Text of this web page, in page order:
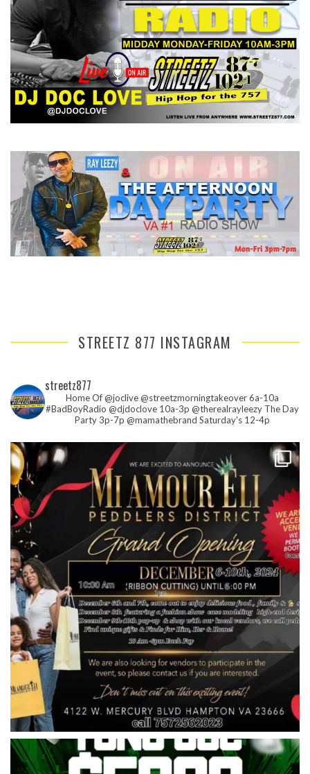
STREETZ 877 INSTAGRAM
streetz877
Home Of @joclive @streetzmorningtakeover 6a-10a
#BadBoyRadio @djdoclove 10a-3p @therealrayleezy The Day
Party 3p-7p @mamathebrand Saturday's 12-4p